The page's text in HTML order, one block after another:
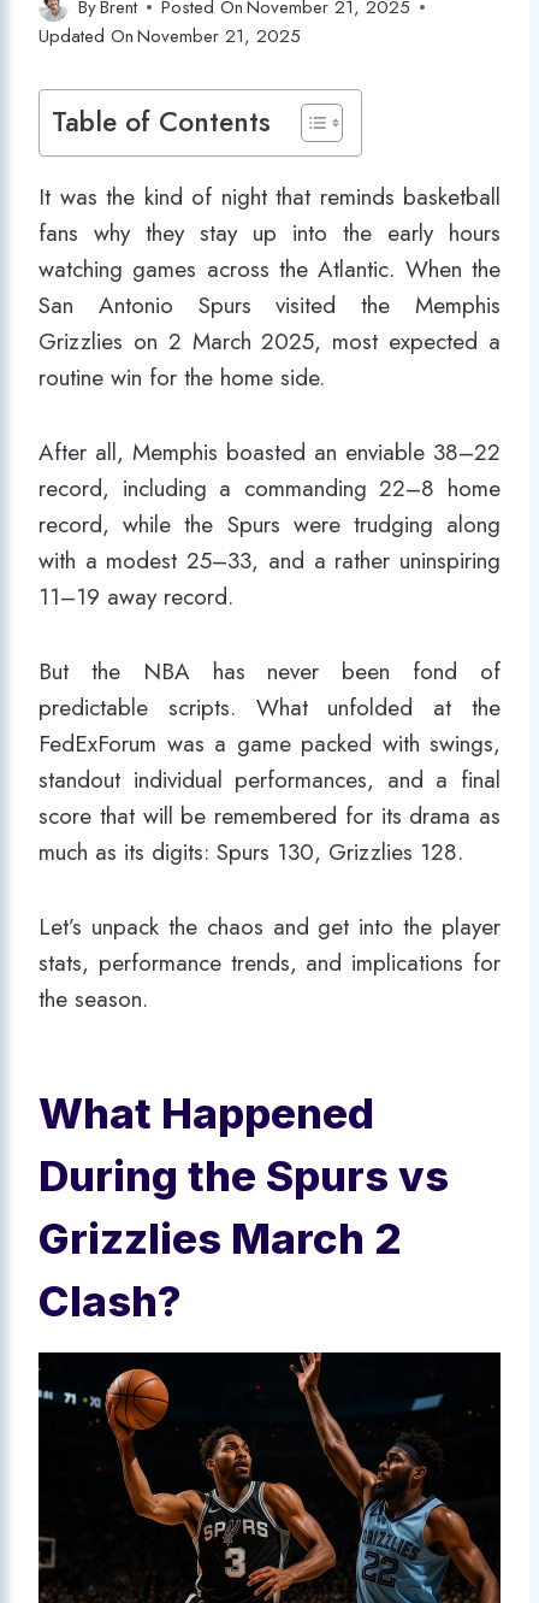
ByBrent Posted OnNovember 21, 2025
Updated OnNovember 21, 2025
Table of Contents
It was the kind of night that reminds basketball
fans why they stay up into the early hours
watching games across the Atlantic. When the
San Antonio Spurs visited the Memphis
Grizzlies on 2 March 2025, most expected a
routine win for the home side.
After all, Memphis boasted an enviable 38–22
record, including a commanding 22–8 home
record, while the Spurs were trudging along
with a modest 25–33, and a rather uninspiring
11–19 away record.
But the NBA has never been fond of
predictable scripts. What unfolded at the
FedExForum was a game packed with swings,
standout individual performances, and a final
score that will be remembered for its drama as
much as its digits: Spurs 130, Grizzlies 128.
Let’s unpack the chaos and get into the player
stats, performance trends, and implications for
the season.
What Happened
During the Spurs vs
Grizzlies March 2
Clash?